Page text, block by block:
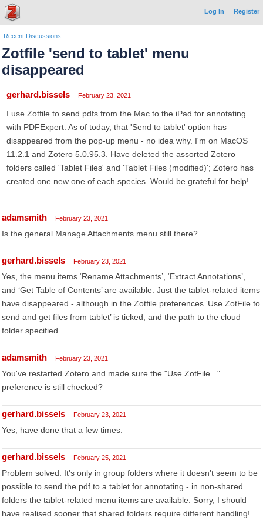
Log In Register
Recent Discussions
Zotfile 'send to tablet' menu
disappeared
gerhard.bissels February 23, 2021
I use Zotfile to send pdfs from the Mac to the iPad for annotating
with PDFExpert. As of today, that 'Send to tablet' option has
disappeared from the pop-up menu - no idea why. I'm on MacOS
11.2.1 and Zotero 5.0.95.3. Have deleted the assorted Zotero
folders called 'Tablet Files' and 'Tablet Files (modified)'; Zotero has
created one new one of each species. Would be grateful for help!
adamsmith February 23, 2021
Is the general Manage Attachments menu still there?
gerhard.bissels February 23, 2021
Yes, the menu items ‘Rename Attachments’, ‘Extract Annotations’,
and ‘Get Table of Contents’ are available. Just the tablet-related items
have disappeared - although in the Zotfile preferences ‘Use ZotFile to
send and get files from tablet’ is ticked, and the path to the cloud
folder specified.
adamsmith February 23, 2021
You've restarted Zotero and made sure the "Use ZotFile..."
preference is still checked?
gerhard.bissels February 23, 2021
Yes, have done that a few times.
gerhard.bissels February 25, 2021
Problem solved: It's only in group folders where it doesn't seem to be
possible to send the pdf to a tablet for annotating - in non-shared
folders the tablet-related menu items are available. Sorry, I should
have realised sooner that shared folders require different handling!